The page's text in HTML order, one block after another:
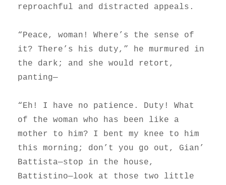
reproachful and distracted appeals.
“Peace, woman! Where’s the sense of
it? There’s his duty,” he murmured in
the dark; and she would retort,
panting—
“Eh! I have no patience. Duty! What
of the woman who has been like a
mother to him? I bent my knee to him
this morning; don’t you go out, Gian’
Battista—stop in the house,
Battistino—look at those two little